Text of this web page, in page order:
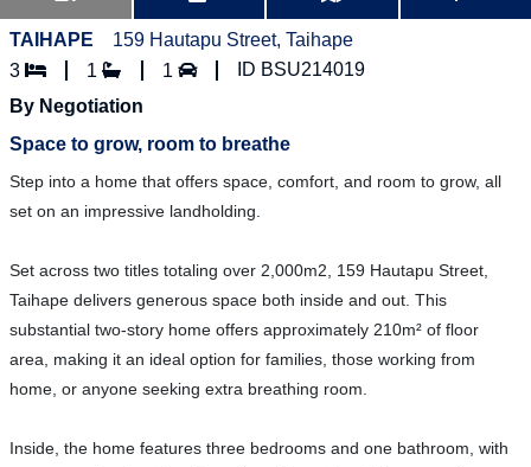
TAIHAPE
159 Hautapu Street, Taihape
3
1 1
ID BSU214019
By Negotiation
Space to grow, room to breathe
Step into a home that offers space, comfort, and room to grow, all
set on an impressive landholding.
Set across two titles totaling over 2,000m2, 159 Hautapu Street,
Taihape delivers generous space both inside and out. This
substantial two-story home offers approximately 210m² of floor
area, making it an ideal option for families, those working from
home, or anyone seeking extra breathing room.
Inside, the home features three bedrooms and one bathroom, with